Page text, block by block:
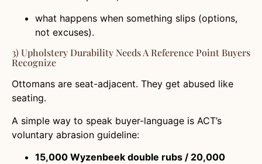
what happens when something slips (options,
not excuses).
3) Upholstery Durability Needs A Reference Point Buyers
Recognize
Ottomans are seat-adjacent. They get abused like
seating.
A simple way to speak buyer-language is ACT’s
voluntary abrasion guideline:
15,000 Wyzenbeek double rubs / 20,000